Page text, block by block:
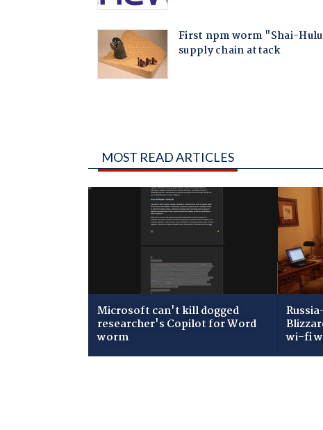
MOST READ ARTICLES
Microsoft can't kill dogged
researcher's Copilot for Word
worm wi-fi